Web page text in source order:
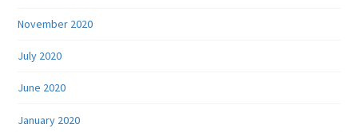
November 2020
July 2020
June 2020
January 2020